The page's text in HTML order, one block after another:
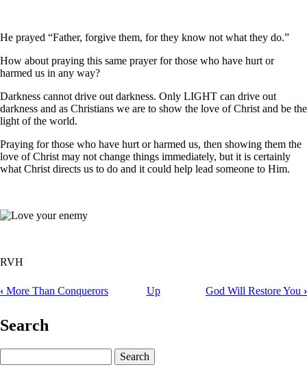
He prayed “Father, forgive them, for they know not what they do.”
How about praying this same prayer for those who have hurt or
harmed us in any way?
Darkness cannot drive out darkness. Only LIGHT can drive out
darkness and as Christians we are to show the love of Christ and be the
light of the world.
Praying for those who have hurt or harmed us, then showing them the
love of Christ may not change things immediately, but it is certainly
what Christ directs us to do and it could help lead someone to Him.
RVH
traversal
‹ More Than Conquerors Up God Will Restore You ›
Search